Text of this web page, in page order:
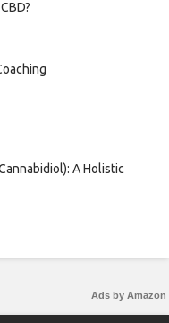
A Holistic
Ads by Amazon